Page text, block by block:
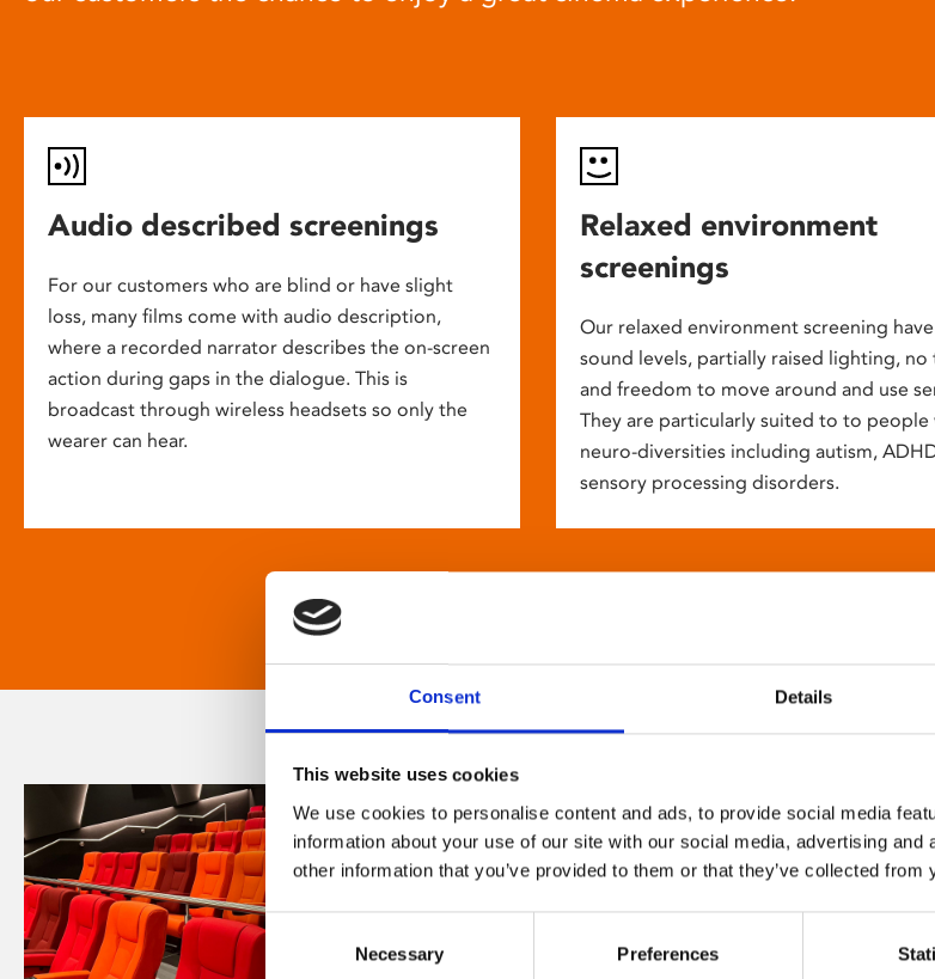
Consent Details
This website uses cookies
We use cookies to personalise content and ads, to provide social media
information about your use of our site with our social media, advertising
other information that you’ve provided to them or that they’ve collected
Consent
Necessary Preferences
Audio described screenings
For our customers who are blind or have slight
loss, many films come with audio description,
where a recorded narrator describes the on-screen
action during gaps in the dialogue. This is
broadcast through wireless headsets so only the
wearer can hear.
Relaxed environment
screenings
Our relaxed environment screening
sound levels, partially raised lighting, no
and freedom to move around and use
They are particularly suited to to people
neuro-diversities including autism,
sensory processing disorders.